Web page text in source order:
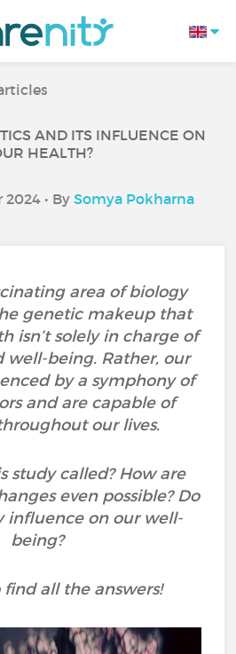
AND ITS INFLUENCE ON
HEALTH?
• By Somya Pokharna
area of biology
genetic makeup that
isn’t solely in charge of
well-being. Rather, our
by a symphony of
and are capable of
our lives.
study called? How are
even possible? Do
influence on our well-
being?
find all the answers!